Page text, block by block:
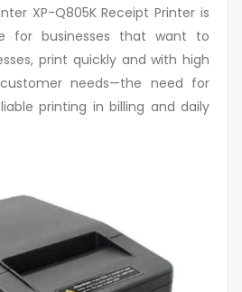
XP-Q805K Receipt Printer is
for businesses that want to
print quickly and with high
needs—the need for
printing in billing and daily